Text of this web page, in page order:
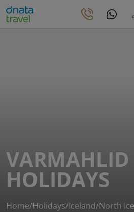
VARMAHLID
HOLIDAYS
Home/Holidays/Iceland/North